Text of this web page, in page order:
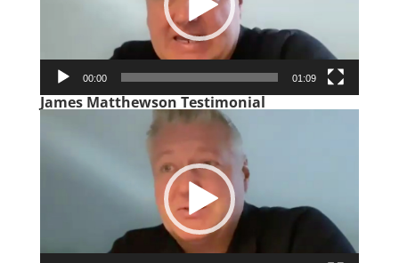
00:00 01:09
James Matthewson Testimonial